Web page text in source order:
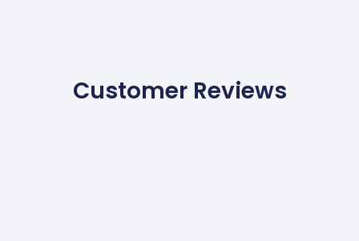
Customer Reviews